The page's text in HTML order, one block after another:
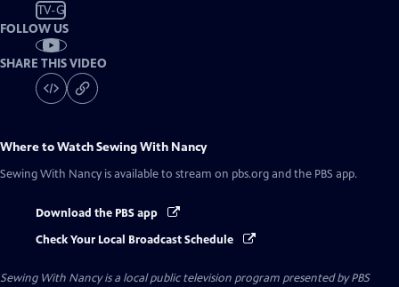
TV-G
FOLLOW US
SHARE THIS VIDEO
Where to WatchSewing With Nancy
Sewing With Nancy is available to stream on pbs.org and the PBS app.
Download the PBS app
Check Your Local Broadcast Schedule
Sewing With Nancyis a local public television program presented byPBS